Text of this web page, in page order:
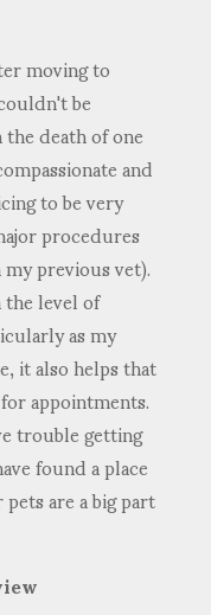
moving to
be
death of one
and
to be very
procedures
previous vet).
level of
as my
it also helps that
appointments.
trouble getting
found a place
are a big part